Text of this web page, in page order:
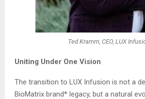
Ted Kramm, CEO, LUX
Uniting Under One Vision
The transition to LUX Infusion is not a
BioMatrix brand* legacy, but a natural